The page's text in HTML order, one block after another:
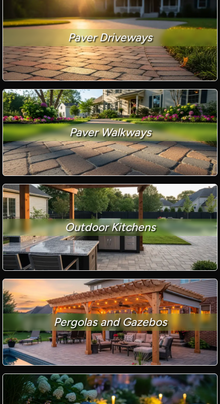
Paver Driveways
Paver Walkways
Outdoor Kitchens
Pergolas and Gazebos